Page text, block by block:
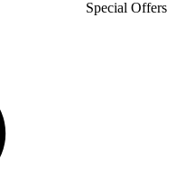
Special Offers